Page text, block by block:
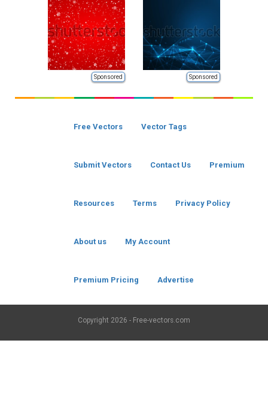
Sponsored Sponsored
Free Vectors Vector Tags
Submit Vectors Contact Us Premium
Resources Terms Privacy Policy
About us My Account
Premium Pricing Advertise
Copyright 2026 - Free-vectors.com